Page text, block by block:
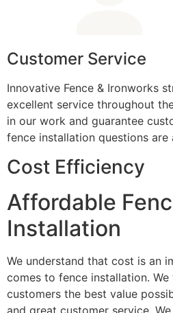
Customer Service
Innovative Fence & Ironworks
excellent service throughout
in our work and guarantee
fence installation questions are
Cost Efficiency
Affordable
Installation
We understand that cost is an
comes to fence installation.
customers the best value
and great customer service.